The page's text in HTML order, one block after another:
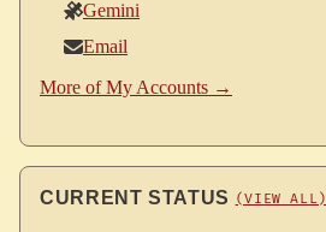
Gemini
Email
More of My Accounts →
CURRENT STATUS (VIEW ALL)